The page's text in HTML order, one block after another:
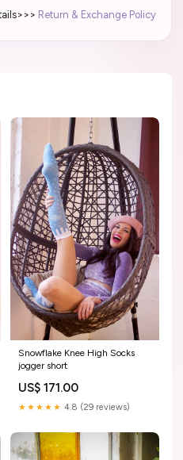
Return & Exchange Policy
Snowflake Knee High Socks
jogger short
US$ 171.00
★★★★★ 4.8 (29 reviews)